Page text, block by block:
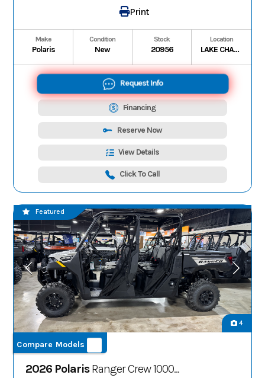
Print
Make
Polaris
Condition
New
Stock
20956
Location
LAKE CHARLES
Request Info
Financing
Reserve Now
View Details
Click To Call
4
Compare Models
Featured
2026 PolarisRanger Crew 1000